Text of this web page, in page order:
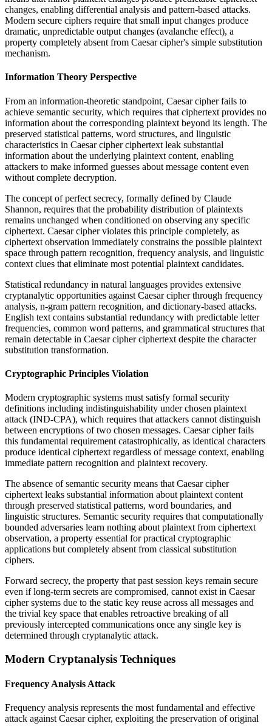
changes, enabling differential analysis and pattern-based attacks.
Modern secure ciphers require that small input changes produce
dramatic, unpredictable output changes (avalanche effect), a
property completely absent from Caesar cipher's simple substitution
mechanism.
Information Theory Perspective
From an information-theoretic standpoint, Caesar cipher fails to
achieve semantic security, which requires that ciphertext provides no
information about the corresponding plaintext beyond its length. The
preserved statistical patterns, word structures, and linguistic
characteristics in Caesar cipher ciphertext leak substantial
information about the underlying plaintext content, enabling
attackers to make informed guesses about message content even
without complete decryption.
The concept of perfect secrecy, formally defined by Claude
Shannon, requires that the probability distribution of plaintexts
remains unchanged when conditioned on observing any specific
ciphertext. Caesar cipher violates this principle completely, as
ciphertext observation immediately constrains the possible plaintext
space through pattern recognition, frequency analysis, and linguistic
context clues that eliminate most potential plaintext candidates.
Statistical redundancy in natural languages provides extensive
cryptanalytic opportunities against Caesar cipher through frequency
analysis, n-gram pattern recognition, and dictionary-based attacks.
English text contains substantial redundancy with predictable letter
frequencies, common word patterns, and grammatical structures that
remain detectable in Caesar cipher ciphertext despite the character
substitution transformation.
Cryptographic Principles Violation
Modern cryptographic systems must satisfy formal security
definitions including indistinguishability under chosen plaintext
attack (IND-CPA), which requires that attackers cannot distinguish
between encryptions of two chosen messages. Caesar cipher fails
this fundamental requirement catastrophically, as identical characters
produce identical ciphertext regardless of message context, enabling
immediate pattern recognition and plaintext recovery.
The absence of semantic security means that Caesar cipher
ciphertext leaks substantial information about plaintext content
through preserved statistical patterns, word boundaries, and
linguistic structures. Semantic security requires that computationally
bounded adversaries learn nothing about plaintext from ciphertext
observation, a property essential for practical cryptographic
applications but completely absent from classical substitution
ciphers.
Forward secrecy, the property that past session keys remain secure
even if long-term secrets are compromised, cannot exist in Caesar
cipher systems due to the static key reuse across all messages and
the trivial key space that enables retroactive breaking of all
previously intercepted communications once any single key is
determined through cryptanalytic attack.
Modern Cryptanalysis Techniques
Frequency Analysis Attack
Frequency analysis represents the most fundamental and effective
attack against Caesar cipher, exploiting the preservation of original